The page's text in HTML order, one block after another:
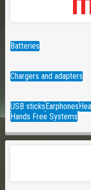
Batteries
Chargers and adapters
USB sticksEarphones
Hands Free Systems